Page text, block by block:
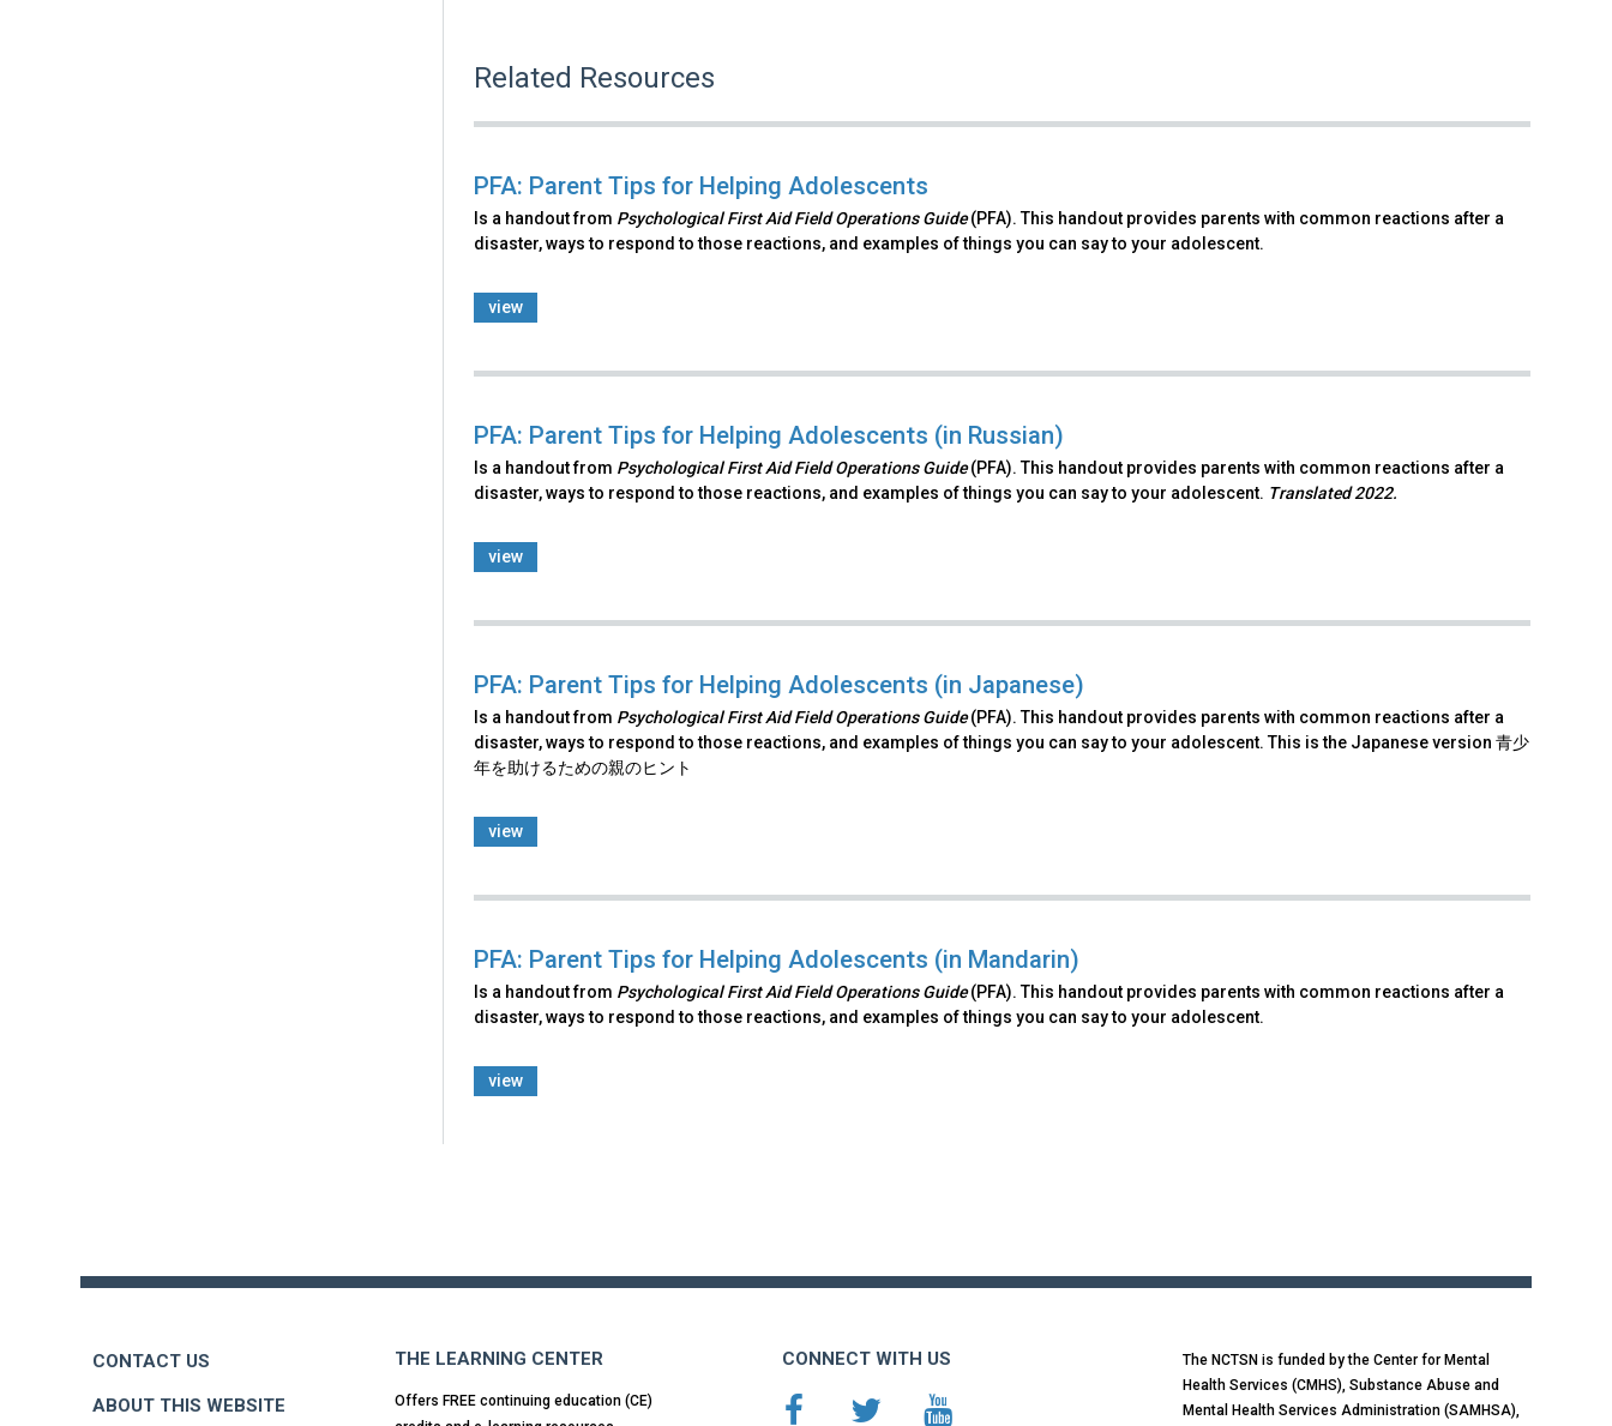
Related Resources
PFA: Parent Tips for Helping Adolescents
Is a handout from Psychological First Aid Field Operations Guide(PFA). This handout provides parents with common reactions after a
disaster, ways to respond to those reactions, and examples of things you can say to your adolescent.
view
PFA: Parent Tips for Helping Adolescents (in Russian)
Is a handout from Psychological First Aid Field Operations Guide(PFA). This handout provides parents with common reactions after a
disaster, ways to respond to those reactions, and examples of things you can say to your adolescent. Translated 2022.
view
PFA: Parent Tips for Helping Adolescents (in Japanese)
Is a handout from Psychological First Aid Field Operations Guide(PFA). This handout provides parents with common reactions after a
disaster, ways to respond to those reactions, and examples of things you can say to your adolescent. This is the Japanese version 青少
年を助けるための親のヒント
view
PFA: Parent Tips for Helping Adolescents (in Mandarin)
Is a handout from Psychological First Aid Field Operations Guide(PFA). This handout provides parents with common reactions after a
disaster, ways to respond to those reactions, and examples of things you can say to your adolescent.
view
CONTACT US
ABOUT THIS WEBSITE
THE LEARNING CENTER
Offers FREE continuing education (CE)
CONNECT WITH US
The NCTSN is funded by the Center for Mental
Health Services (CMHS), Substance Abuse and
Mental Health Services Administration (SAMHSA),